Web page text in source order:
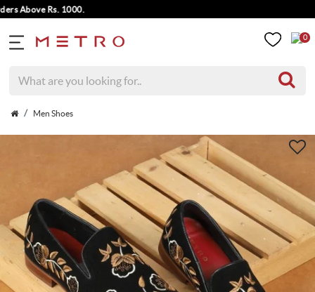
Rs. 1000.
0
Men Shoes